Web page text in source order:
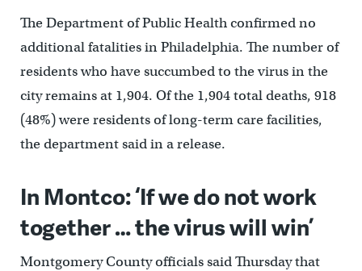
The Department of Public Health confirmed no
additional fatalities in Philadelphia. The number of
residents who have succumbed to the virus in the
city remains at 1,904. Of the 1,904 total deaths, 918
(48%) were residents of long-term care facilities,
the department said in a release.
In Montco: ‘If we do not work
together … the virus will win’
Montgomery County officials said Thursday that